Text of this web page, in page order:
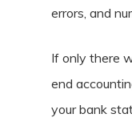
errors, and
If only there
end
your bank